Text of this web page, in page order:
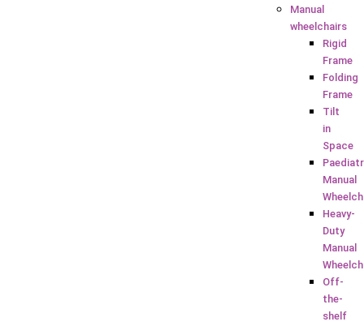
Manual
wheelchairs
Rigid
Frame
Folding
Frame
Tilt
in
Space
Manual
Heavy-
Duty
Manual
Off-
the-
shelf